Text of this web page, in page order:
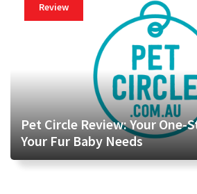
Review
Pet Circle Review: Your One-
Your Fur Baby Needs